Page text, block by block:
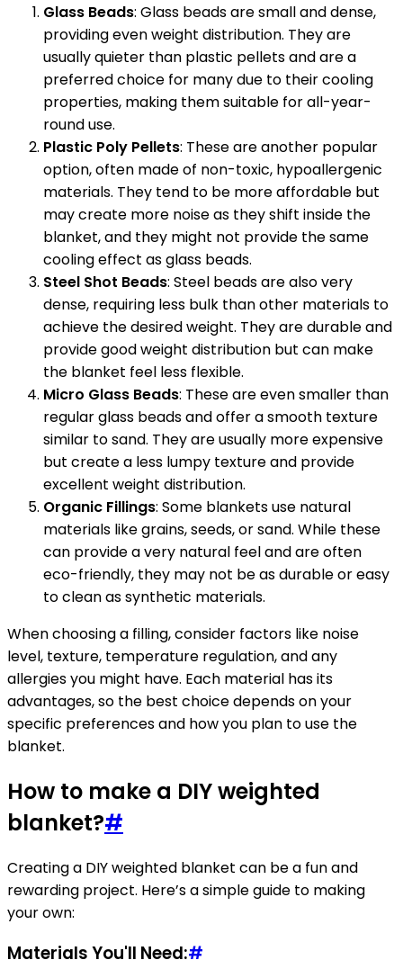
Glass Beads: Glass beads are small and dense,
providing even weight distribution. They are
usually quieter than plastic pellets and are a
preferred choice for many due to their cooling
properties, making them suitable for all-year-
round use.
Plastic Poly Pellets: These are another popular
option, often made of non-toxic, hypoallergenic
materials. They tend to be more affordable but
may create more noise as they shift inside the
blanket, and they might not provide the same
cooling effect as glass beads.
Steel Shot Beads: Steel beads are also very
dense, requiring less bulk than other materials to
achieve the desired weight. They are durable and
provide good weight distribution but can make
the blanket feel less flexible.
Micro Glass Beads: These are even smaller than
regular glass beads and offer a smooth texture
similar to sand. They are usually more expensive
but create a less lumpy texture and provide
excellent weight distribution.
Organic Fillings: Some blankets use natural
materials like grains, seeds, or sand. While these
can provide a very natural feel and are often
eco-friendly, they may not be as durable or easy
to clean as synthetic materials.
When choosing a filling, consider factors like noise
level, texture, temperature regulation, and any
allergies you might have. Each material has its
advantages, so the best choice depends on your
specific preferences and how you plan to use the
blanket.
How to make a DIY weighted
blanket?#
Creating a DIY weighted blanket can be a fun and
rewarding project. Here’s a simple guide to making
your own:
Materials You'll Need:#